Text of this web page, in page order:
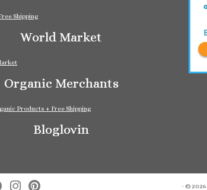
World Market
Organic Merchants
Bloglovin
· © 2026